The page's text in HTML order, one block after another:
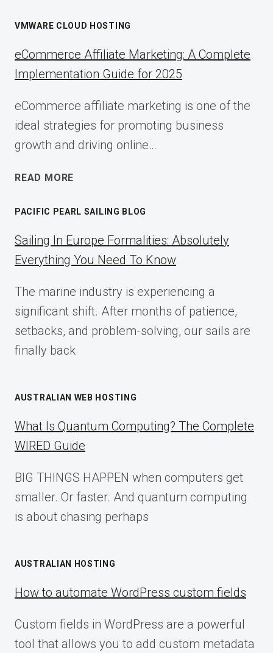
VMWARE CLOUD HOSTING
eCommerce Affiliate Marketing: A Complete
Implementation Guide for 2025
eCommerce affiliate marketing is one of the
ideal strategies for promoting business
growth and driving online…
READ MORE
COMPLETE
IMPLEMENTATION
GUIDE
2025
PACIFIC PEARL SAILING BLOG
Sailing In Europe Formalities: Absolutely
Everything You Need To Know
The marine industry is experiencing a
significant shift. After months of patience,
setbacks, and problem-solving, our sails are
finally back
AUSTRALIAN WEB HOSTING
What Is Quantum Computing? The Complete
WIRED Guide
BIG THINGS HAPPEN when computers get
smaller. Or faster. And quantum computing
is about chasing perhaps
AUSTRALIAN HOSTING
How to automate WordPress custom fields
Custom fields in WordPress are a powerful
tool that allows you to add custom metadata